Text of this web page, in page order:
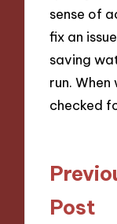
sense of
fix an
saving
run.
checked
Post
Post